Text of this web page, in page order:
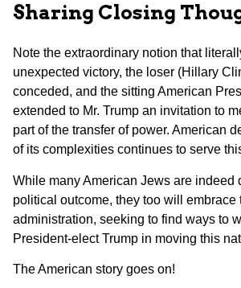
Sharing Closing
Note the extraordinary notion that
unexpected victory, the loser (Hillary
conceded, and the sitting American
extended to Mr. Trump an invitation to
part of the transfer of power. American
of its complexities continues to serve
While many American Jews are indeed
political outcome, they too will embrace
administration, seeking to find ways to
President-elect Trump in moving this
The American story goes on!